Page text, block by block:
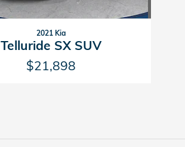
2021 Kia
Telluride SX SUV
$21,898